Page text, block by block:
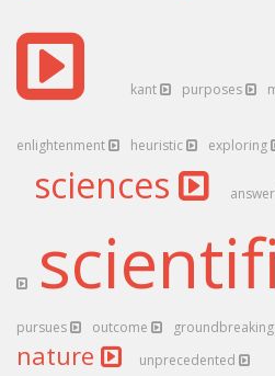
kant purposes
enlightenment heuristic exploring
sciences answer
pursues outcome groundbreaking
nature unprecedented